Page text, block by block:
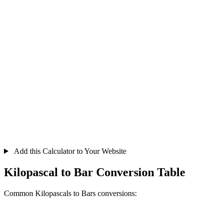
Add this Calculator to Your Website
Kilopascal to Bar Conversion Table
Common Kilopascals to Bars conversions: